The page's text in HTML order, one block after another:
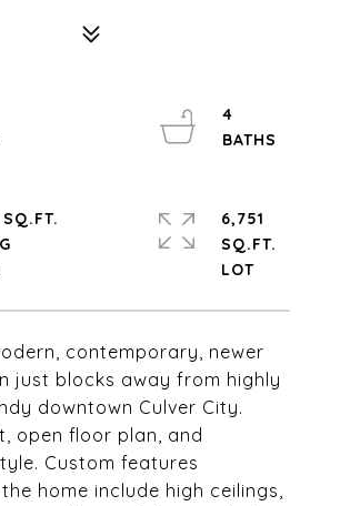
contemporary, newer
just blocks away from highly
downtown Culver City.
open floor plan, and
Custom features
home include high ceilings,
4
6,751
SQ.FT.